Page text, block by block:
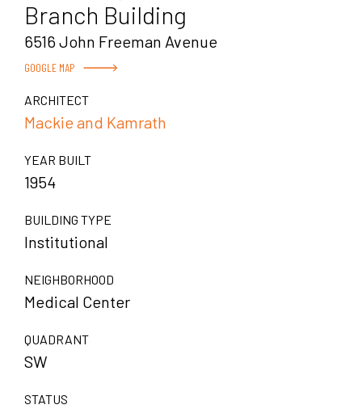
Branch Building
6516 John Freeman Avenue
GOOGLE MAP
ARCHITECT
Mackie and Kamrath
YEAR BUILT
1954
BUILDING TYPE
Institutional
NEIGHBORHOOD
Medical Center
QUADRANT
SW
STATUS